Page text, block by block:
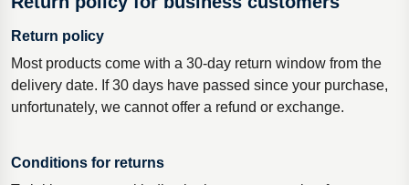
Return policy
Most products come with a 30-day return window from the
delivery date. If 30 days have passed since your purchase,
unfortunately, we cannot offer a refund or exchange.
Conditions for returns